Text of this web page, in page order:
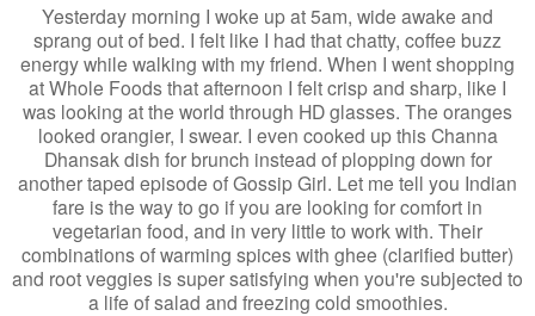
Yesterday morning I woke up at 5am, wide awake and
sprang out of bed. I felt like I had that chatty, coffee buzz
energy while walking with my friend. When I went shopping
at Whole Foods that afternoon I felt crisp and sharp, like I
was looking at the world through HD glasses. The oranges
looked orangier, I swear. I even cooked up this Channa
Dhansak dish for brunch instead of plopping down for
another taped episode of Gossip Girl. Let me tell you Indian
fare is the way to go if you are looking for comfort in
vegetarian food, and in very little to work with. Their
combinations of warming spices with ghee (clarified butter)
and root veggies is super satisfying when you're subjected to
a life of salad and freezing cold smoothies.